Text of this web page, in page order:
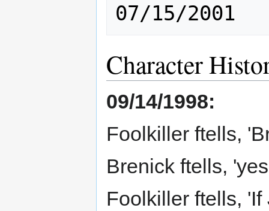
Character
09/14/1998:
Foolkiller ftells,
Brenick ftells,
Foolkiller ftells,